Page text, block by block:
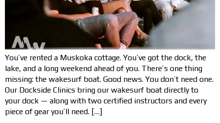
You’ve rented a Muskoka cottage. You’ve got the dock, the
lake, and a long weekend ahead of you. There’s one thing
missing: the wakesurf boat. Good news. You don’t need one.
Our Dockside Clinics bring our wakesurf boat directly to
your dock — along with two certified instructors and every
piece of gear you’ll need. […]